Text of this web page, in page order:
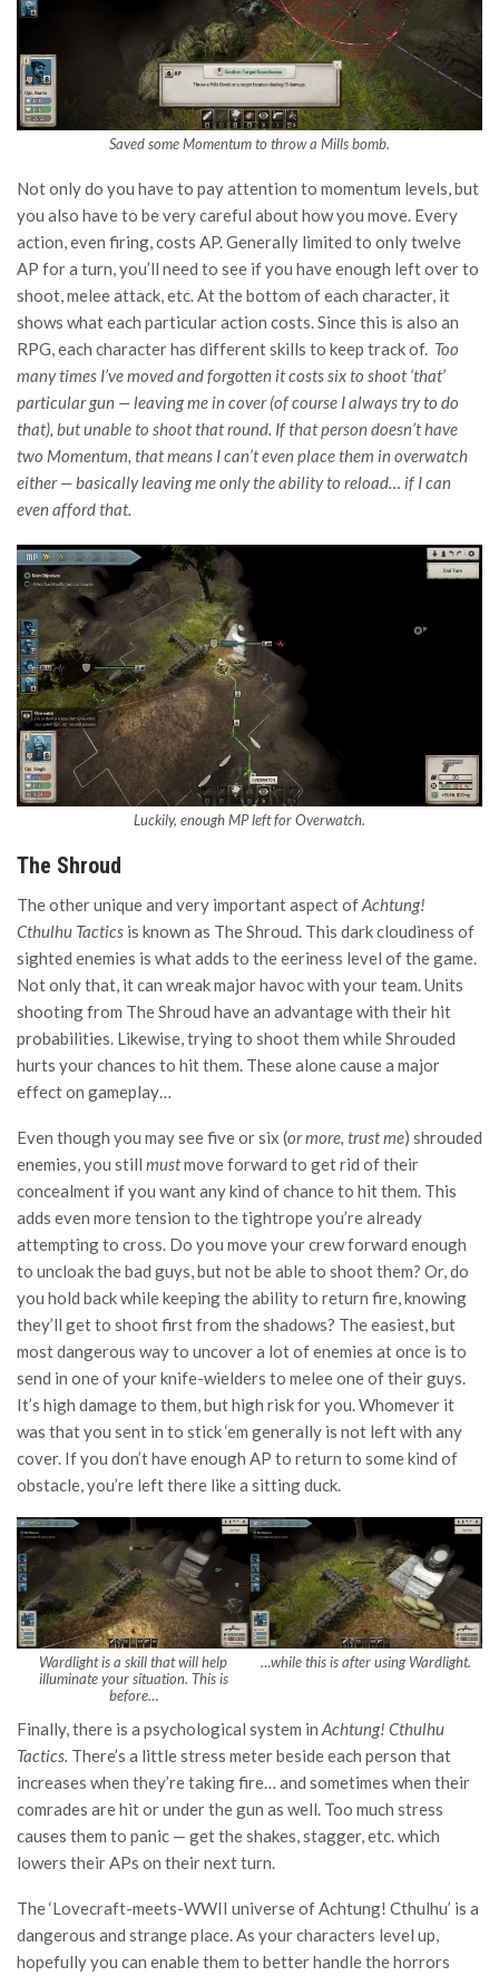
Saved some Momentum to throw a Mills bomb.
Not only do you have to pay attention to momentum levels, but
you also have to be very careful about how you move. Every
action, even firing, costs AP. Generally limited to only twelve
AP for a turn, you’ll need to see if you have enough left over to
shoot, melee attack, etc. At the bottom of each character, it
shows what each particular action costs. Since this is also an
RPG, each character has different skills to keep track of. Too
many times I’ve moved and forgotten it costs six to shoot ‘that’
particular gun — leaving me in cover (of course I always try to do
that), but unable to shoot that round. If that person doesn’t have
two Momentum, that means I can’t even place them in overwatch
either — basically leaving me only the ability to reload… if I can
even afford that.
Luckily, enough MP left for Overwatch.
The Shroud
The other unique and very important aspect ofAchtung!
Cthulhu Tactics is known as The Shroud. This dark cloudiness of
sighted enemies is what adds to the eeriness level of the game.
Not only that, it can wreak major havoc with your team. Units
shooting from The Shroud have an advantage with their hit
probabilities. Likewise, trying to shoot them while Shrouded
hurts your chances to hit them. These alone cause a major
effect on gameplay…
Even though you may see five or six (or more, trust me) shrouded
enemies, you still mustmove forward to get rid of their
concealment if you want any kind of chance to hit them. This
adds even more tension to the tightrope you’re already
attempting to cross. Do you move your crew forward enough
to uncloak the bad guys, but not be able to shoot them? Or, do
you hold back while keeping the ability to return fire, knowing
they’ll get to shoot first from the shadows? The easiest, but
most dangerous way to uncover a lot of enemies at once is to
send in one of your knife-wielders to melee one of their guys.
It’s high damage to them, but high risk for you. Whomever it
was that you sent in to stick ‘em generally is not left with any
cover. If you don’t have enough AP to return to some kind of
obstacle, you’re left there like a sitting duck.
Wardlight is a skill that will help
illuminate your situation. This is
before…
…while this is after using Wardlight.
Finally, there is a psychological system in Achtung! Cthulhu
Tactics. There’s a little stress meter beside each person that
increases when they’re taking fire… and sometimes when their
comrades are hit or under the gun as well. Too much stress
causes them to panic — get the shakes, stagger, etc. which
lowers their APs on their next turn.
The ‘Lovecraft-meets-WWII universe of Achtung! Cthulhu’ is a
dangerous and strange place. As your characters level up,
hopefully you can enable them to better handle the horrors